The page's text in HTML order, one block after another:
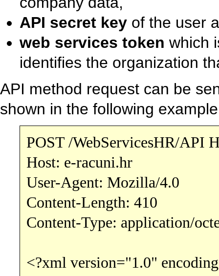
API secret key of the user
web services token which
identifies the organization
API method request can be
shown in the following
POST /WebServicesHR/API
Host: e-racuni.hr
User-Agent: Mozilla/4.0
Content-Length: 410
Content-Type: application/
<?xml version="1.0"